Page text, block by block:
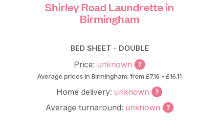
Shirley Road Laundrette in
Birmingham
BED SHEET - DOUBLE
Price: unknown
Average prices in Birmingham: from £7.16 - £16.11
Home delivery: unknown
Average turnaround: unknown